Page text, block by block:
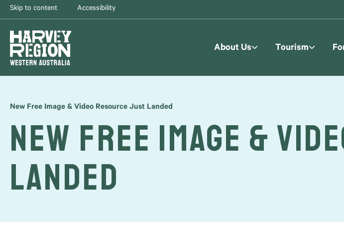
Skip to content Accessibility
About Us Tourism
New Free Image & Video Resource Just Landed
New Free Image &
Landed